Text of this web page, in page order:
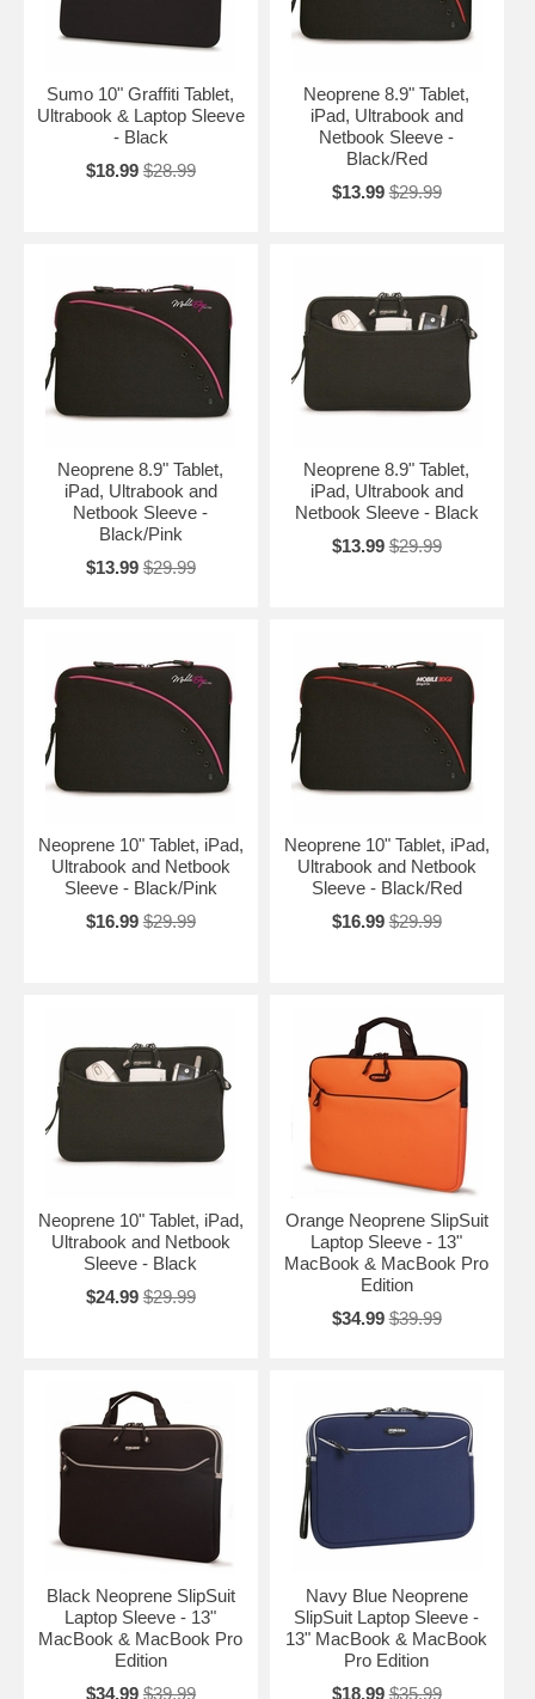
Sumo 10" Graffiti Tablet,
Ultrabook & Laptop Sleeve
- Black
$18.99 $28.99
Neoprene 8.9" Tablet,
iPad, Ultrabook and
Netbook Sleeve -
Black/Red
$13.99 $29.99
Neoprene 8.9" Tablet,
iPad, Ultrabook and
Netbook Sleeve -
Black/Pink
$13.99 $29.99
Neoprene 8.9" Tablet,
iPad, Ultrabook and
Netbook Sleeve - Black
$13.99 $29.99
Neoprene 10" Tablet, iPad,
Ultrabook and Netbook
Sleeve - Black/Pink
$16.99 $29.99
Neoprene 10" Tablet, iPad,
Ultrabook and Netbook
Sleeve - Black/Red
$16.99 $29.99
Neoprene 10" Tablet, iPad,
Ultrabook and Netbook
Sleeve - Black
$24.99 $29.99
Orange Neoprene SlipSuit
Laptop Sleeve - 13"
MacBook & MacBook Pro
Edition
$34.99 $39.99
Black Neoprene SlipSuit
Laptop Sleeve - 13"
MacBook & MacBook Pro
Edition
$34.99 $39.99
Navy Blue Neoprene
SlipSuit Laptop Sleeve -
13" MacBook & MacBook
Pro Edition
$18.99 $35.99